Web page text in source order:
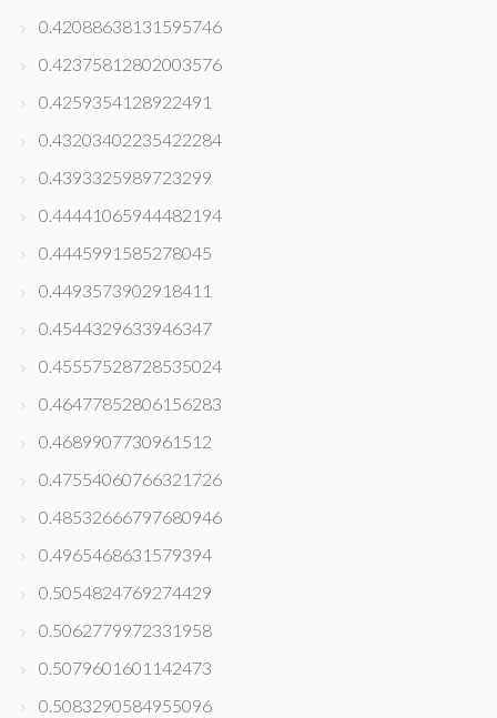
0.42088638131595746
0.42375812802003576
0.4259354128922491
0.43203402235422284
0.4393325989723299
0.44441065944482194
0.4445991585278045
0.4493573902918411
0.4544329633946347
0.45557528728535024
0.46477852806156283
0.4689907730961512
0.47554060766321726
0.48532666797680946
0.4965468631579394
0.5054824769274429
0.5062779972331958
0.5079601601142473
0.5083290584955096